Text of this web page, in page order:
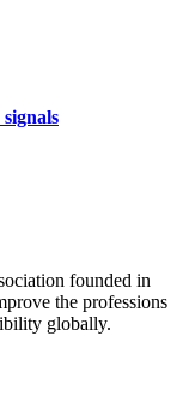
founded in
the professions
globally.